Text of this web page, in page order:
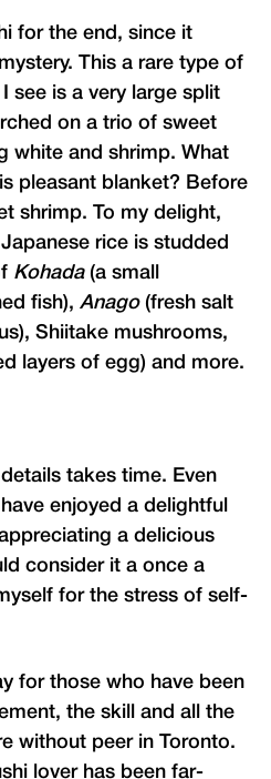
for the end, since it
This a rare type of
see is a very large split
on a trio of sweet
white and shrimp. What
pleasant blanket? Before
shrimp. To my delight,
rice is studded
Kohada(a small
fish), Anago(fresh salt
Shiitake mushrooms,
layers of egg) and more.
takes time. Even
enjoyed a delightful
a delicious
consider it a once a
for the stress of self-
for those who have been
the skill and all the
without peer in Toronto.
lover has been far-